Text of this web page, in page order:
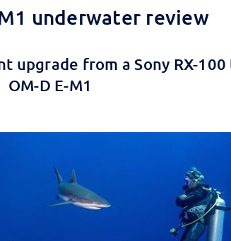
underwater review
upgrade from a Sony RX-
OM-D E-M1